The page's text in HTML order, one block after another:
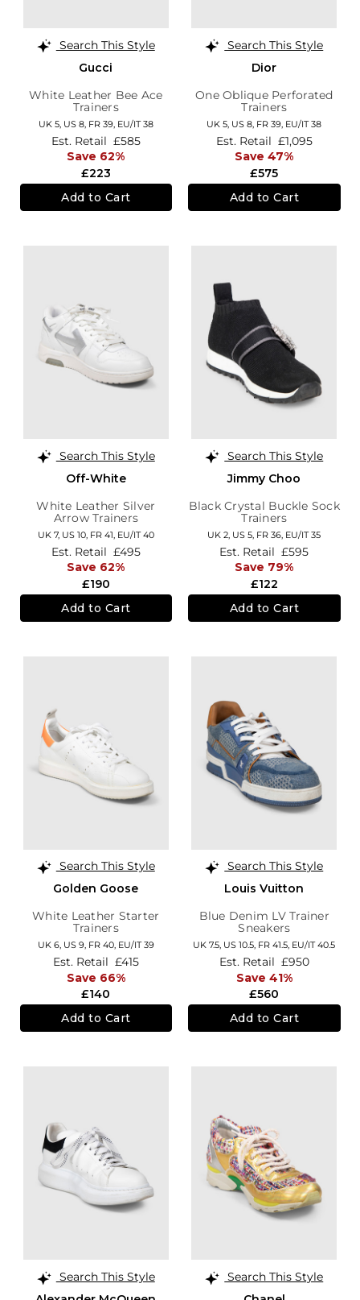
Search This Style
Gucci
White Leather Bee Ace
Trainers
UK 5, US 8, FR 39, EU/IT 38
£223
Est. Retail £585
Save 62%
Add to Cart
Search This Style
Dior
One Oblique Perforated
Trainers
UK 5, US 8, FR 39, EU/IT 38
£575
Est. Retail £1,095
Save 47%
Add to Cart
Search This Style
Off-White
White Leather Silver
Arrow Trainers
UK 7, US 10, FR 41, EU/IT 40
£190
Est. Retail £495
Save 62%
Add to Cart
Search This Style
Jimmy Choo
Black Crystal Buckle Sock
Trainers
UK 2, US 5, FR 36, EU/IT 35
£122
Est. Retail £595
Save 79%
Add to Cart
Search This Style
Golden Goose
White Leather Starter
Trainers
UK 6, US 9, FR 40, EU/IT 39
£140
Est. Retail £415
Save 66%
Add to Cart
Search This Style
Louis Vuitton
Blue Denim LV Trainer
Sneakers
UK 7.5, US 10.5, FR 41.5, EU/IT 40.5
£560
Est. Retail £950
Save 41%
Add to Cart
Search This Style
Search This Style